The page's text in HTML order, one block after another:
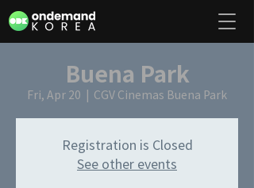
Buena Park
Fri, Apr 20
  |
CGV Cinemas Buena Park
Registration is Closed
See other events